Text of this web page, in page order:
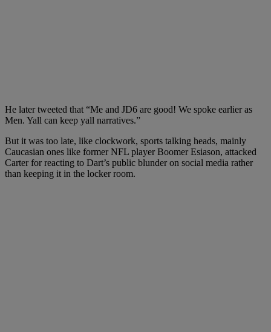
He later tweeted that “Me and JD6 are good! We spoke earlier as
Men. Yall can keep yall narratives.”
But it was too late, like clockwork, sports talking heads, mainly
Caucasian ones like former NFL player Boomer Esiason, attacked
Carter for reacting to Dart’s public blunder on social media rather
than keeping it in the locker room.